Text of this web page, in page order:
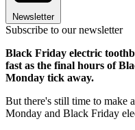
Newsletter
Subscribe to our newsletter
Black Friday electric
fast as the final hours of
Monday tick away.
But there's still time to make
Monday and Black Friday